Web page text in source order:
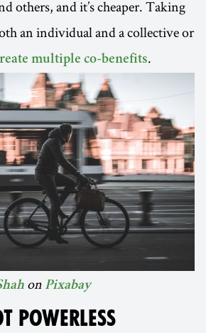
others, and it’s cheaper. Taking
an individual and a collective or
multiple co-benefits.
on Pixabay
POWERLESS